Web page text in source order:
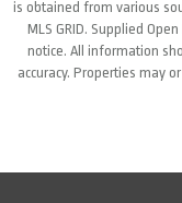
is obtained from various
MLS GRID. Supplied
notice. All information
accuracy. Properties may